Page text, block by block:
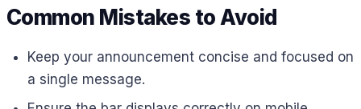
Common Mistakes to Avoid
Keep your announcement concise and focused on
a single message.